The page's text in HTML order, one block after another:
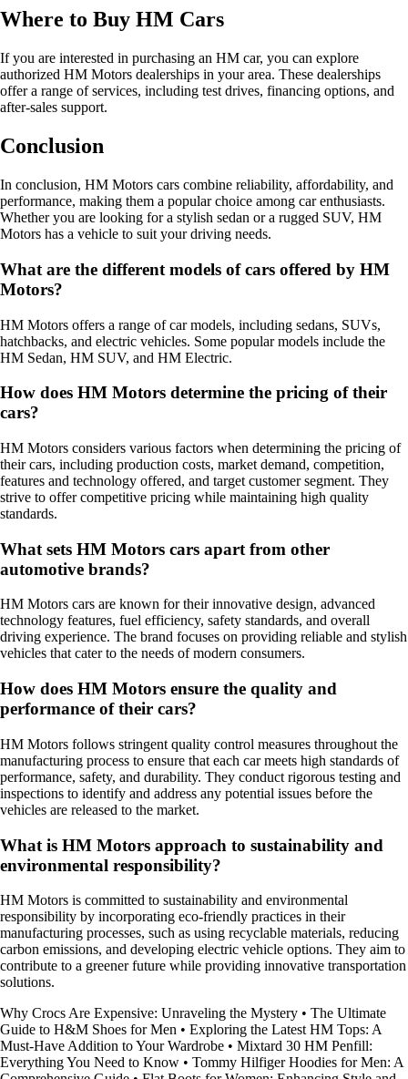
Where to Buy HM Cars
If you are interested in purchasing an HM car, you can explore
authorized HM Motors dealerships in your area. These dealerships
offer a range of services, including test drives, financing options, and
after-sales support.
Conclusion
In conclusion, HM Motors cars combine reliability, affordability, and
performance, making them a popular choice among car enthusiasts.
Whether you are looking for a stylish sedan or a rugged SUV, HM
Motors has a vehicle to suit your driving needs.
What are the different models of cars offered by HM
Motors?
HM Motors offers a range of car models, including sedans, SUVs,
hatchbacks, and electric vehicles. Some popular models include the
HM Sedan, HM SUV, and HM Electric.
How does HM Motors determine the pricing of their
cars?
HM Motors considers various factors when determining the pricing of
their cars, including production costs, market demand, competition,
features and technology offered, and target customer segment. They
strive to offer competitive pricing while maintaining high quality
standards.
What sets HM Motors cars apart from other
automotive brands?
HM Motors cars are known for their innovative design, advanced
technology features, fuel efficiency, safety standards, and overall
driving experience. The brand focuses on providing reliable and stylish
vehicles that cater to the needs of modern consumers.
How does HM Motors ensure the quality and
performance of their cars?
HM Motors follows stringent quality control measures throughout the
manufacturing process to ensure that each car meets high standards of
performance, safety, and durability. They conduct rigorous testing and
inspections to identify and address any potential issues before the
vehicles are released to the market.
What is HM Motors approach to sustainability and
environmental responsibility?
HM Motors is committed to sustainability and environmental
responsibility by incorporating eco-friendly practices in their
manufacturing processes, such as using recyclable materials, reducing
carbon emissions, and developing electric vehicle options. They aim to
contribute to a greener future while providing innovative transportation
solutions.
Why Crocs Are Expensive: Unraveling the Mystery • The Ultimate
Guide to H&M Shoes for Men • Exploring the Latest HM Tops: A
Must-Have Addition to Your Wardrobe • Mixtard 30 HM Penfill:
Everything You Need to Know • Tommy Hilfiger Hoodies for Men: A